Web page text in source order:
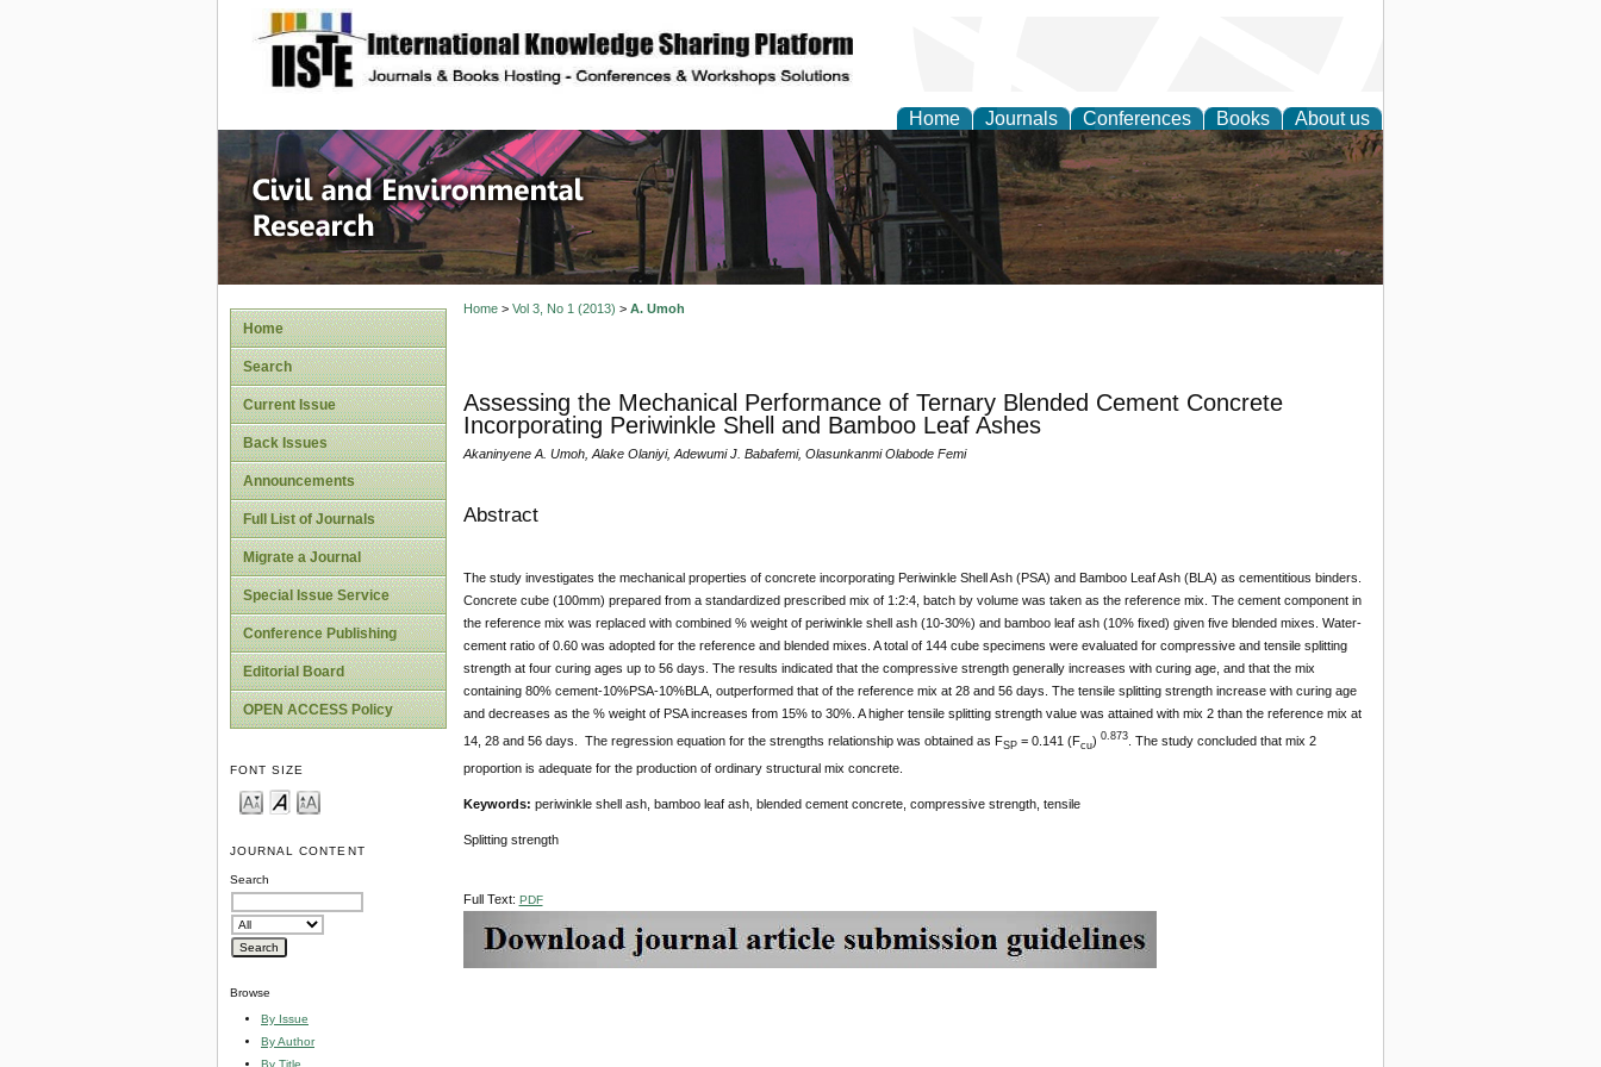
site description
Home Journals Conferences Books About us
Civil and Environmental Research
Home
Search
Current Issue
Back Issues
Announcements
Full List of Journals
Migrate a Journal
Special Issue Service
Conference Publishing
Editorial Board
OPEN ACCESS Policy
FONT SIZE
JOURNAL CONTENT
Search
Browse
By Issue
By Author
By Title
Home> Vol 3, No 1 (2013) > A. Umoh
Assessing the Mechanical Performance of Ternary Blended Cement Concrete
Incorporating Periwinkle Shell and Bamboo Leaf Ashes
Akaninyene A. Umoh, Alake Olaniyi, Adewumi J. Babafemi, Olasunkanmi Olabode Femi
Abstract
The study investigates the mechanical properties of concrete incorporating Periwinkle Shell Ash (PSA) and Bamboo Leaf Ash (BLA) as cementitious binders.
Concrete cube (100mm) prepared from a standardized prescribed mix of 1:2:4, batch by volume was taken as the reference mix. The cement component in
the reference mix was replaced with combined % weight of periwinkle shell ash (10-30%) and bamboo leaf ash (10% fixed) given five blended mixes. Water-
cement ratio of 0.60 was adopted for the reference and blended mixes. A total of 144 cube specimens were evaluated for compressive and tensile splitting
strength at four curing ages up to 56 days. The results indicated that the compressive strength generally increases with curing age, and that the mix
containing 80% cement-10%PSA-10%BLA, outperformed that of the reference mix at 28 and 56 days. The tensile splitting strength increase with curing age
and decreases as the % weight of PSA increases from 15% to 30%. A higher tensile splitting strength value was attained with mix 2 than the reference mix at
14, 28 and 56 days. The regression equation for the strengths relationship was obtained as FSP= 0.141 (Fcu) 0.873. The study concluded that mix 2
proportion is adequate for the production of ordinary structural mix concrete.
Keywords: periwinkle shell ash, bamboo leaf ash, blended cement concrete, compressive strength, tensile
Splitting strength
Full Text: PDF